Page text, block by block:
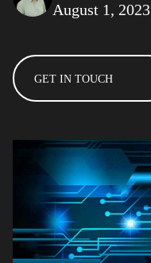
August 1, 2023
GET IN TOUCH